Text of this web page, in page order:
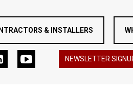
& INSTALLERS
NEWSLETTER